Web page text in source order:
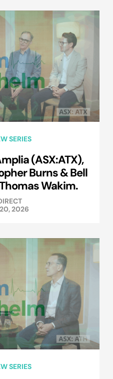
SERIES
(ASX:ATX),
Burns & Bell
Wakim.
2026
SERIES